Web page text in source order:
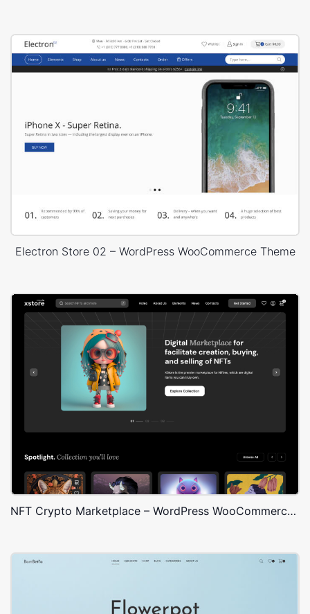
Electron Store 02 – WordPress WooCommerce Theme
NFT Crypto Marketplace – WordPress WooCommerce Theme